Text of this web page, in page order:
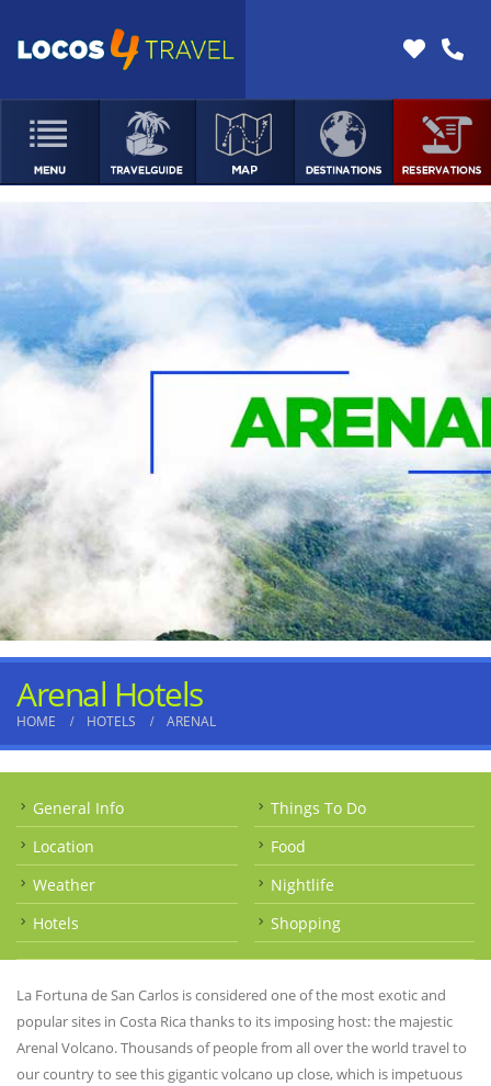
Arenal Hotels
HOME HOTELS ARENAL
General Info
Location
Weather
Hotels
Things To Do
Food
Nightlife
Shopping
La Fortuna de San Carlos is considered one of the most exotic and
popular sites in Costa Rica thanks to its imposing host: the majestic
Arenal Volcano. Thousands of people from all over the world travel to
our country to see this gigantic volcano up close, which is impetuous